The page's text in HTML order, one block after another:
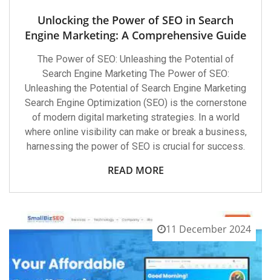
Unlocking the Power of SEO in Search
Engine Marketing: A Comprehensive Guide
The Power of SEO: Unleashing the Potential of
Search Engine Marketing The Power of SEO:
Unleashing the Potential of Search Engine Marketing
Search Engine Optimization (SEO) is the cornerstone
of modern digital marketing strategies. In a world
where online visibility can make or break a business,
harnessing the power of SEO is crucial for success.
READ MORE
11 December 2024